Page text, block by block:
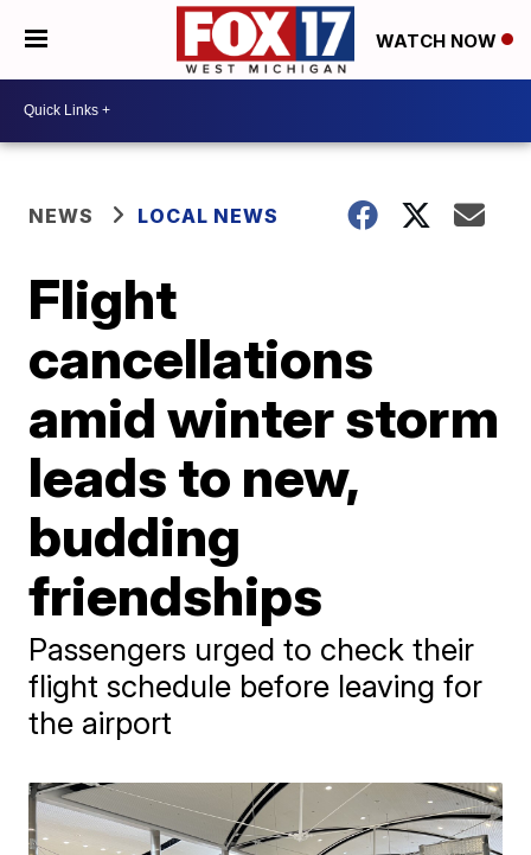
WATCH NOW
NEWS LOCAL NEWS
Flight
cancellations
amid winter storm
leads to new,
budding
friendships
Passengers urged to check their
flight schedule before leaving for
the airport